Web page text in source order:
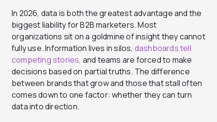
In 2026, data is both the greatest advantage and the
biggest liability for B2B marketers. Most
organizations sit on a goldmine of insight they cannot
fully use. Information lives in silos, dashboards tell
competing stories, and teams are forced to make
decisions based on partial truths. The difference
between brands that grow and those that stall often
comes down to one factor: whether they can turn
data into direction.